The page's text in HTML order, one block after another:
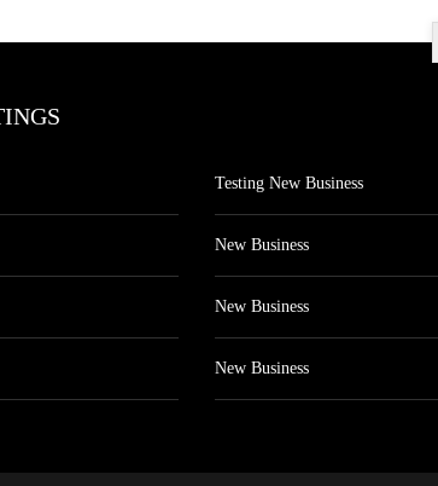
Testing New Business
New Business
New Business
New Business